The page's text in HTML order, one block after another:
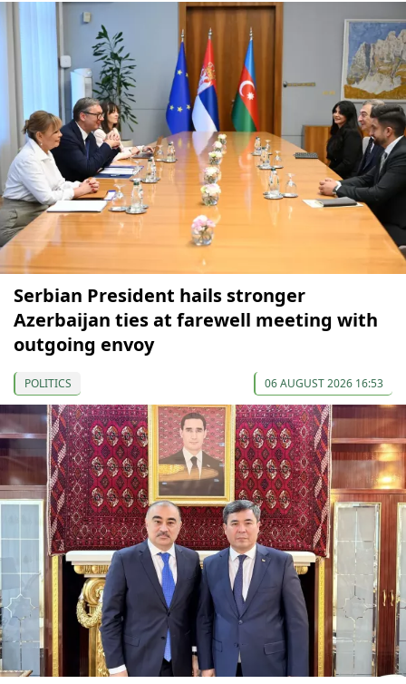
Serbian President hails stronger
Azerbaijan ties at farewell meeting with
outgoing envoy
POLITICS 06 AUGUST 2026 16:53